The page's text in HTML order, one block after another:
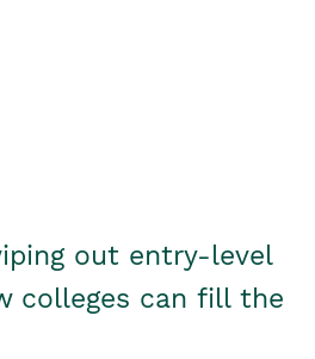
out entry-level
colleges can fill the